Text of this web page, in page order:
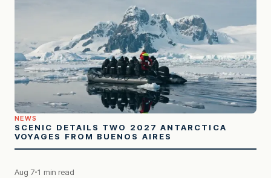
NEWS
SCENIC DETAILS TWO 2027 ANTARCTICA
VOYAGES FROM BUENOS AIRES
Aug 7 1 min read